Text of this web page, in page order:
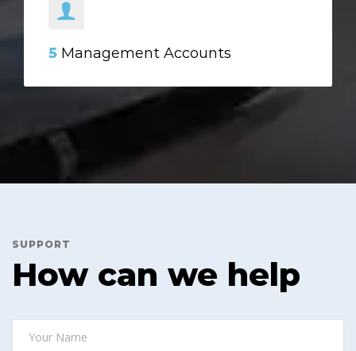
5 Management Accounts
SUPPORT
How can we help